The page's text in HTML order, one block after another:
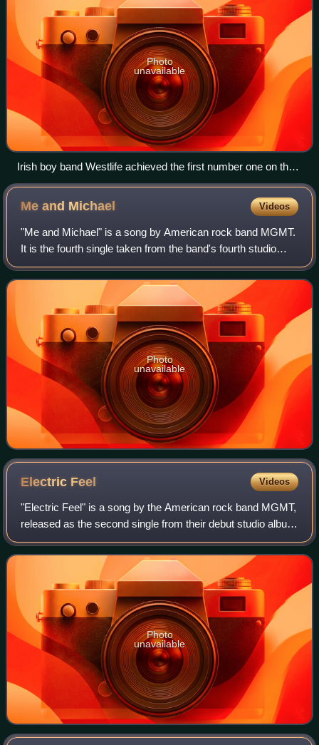
Photo
unavailable
Irish boy band Westlife achieved the first number one on the
UK Singles Downloads Chart with "Flying Without Wings" in
September 2004.
Me and Michael Videos
"Me and Michael" is a song by American rock band MGMT.
It is the fourth single taken from the band's fourth studio
album Little Dark Age. It was released worldwide on
February 7, 2018 through Columbia
Photo
unavailable
Electric Feel Videos
"Electric Feel" is a song by the American rock band MGMT,
released as the second single from their debut studio album
Oracular Spectacular on June 23, 2008. The single was
released as a 7" and CD sing
Photo
unavailable